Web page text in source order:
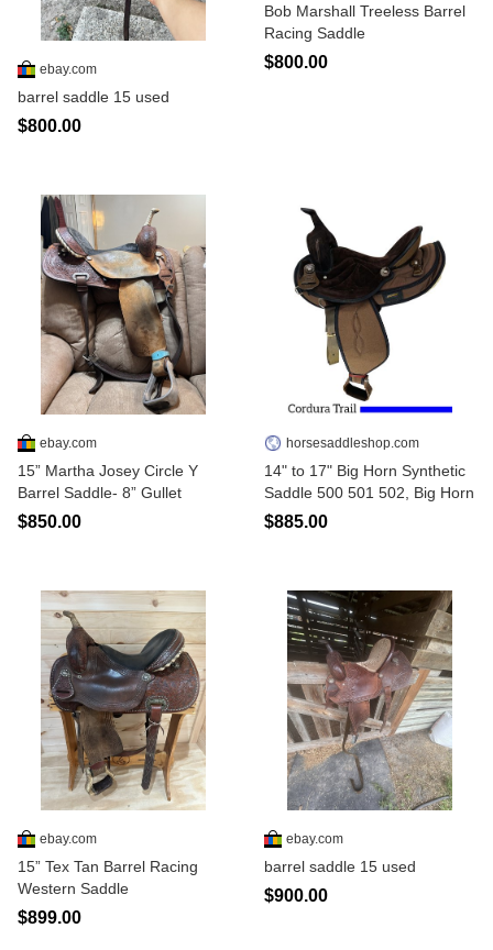
ebay.com
barrel saddle 15 used
$800.00
Bob Marshall Treeless Barrel
Racing Saddle
$800.00
ebay.com
15” Martha Josey Circle Y
Barrel Saddle- 8” Gullet
$850.00
horsesaddleshop.com
14" to 17" Big Horn Synthetic
Saddle 500 501 502, Big Horn
$885.00
ebay.com
15” Tex Tan Barrel Racing
Western Saddle
$899.00
ebay.com
barrel saddle 15 used
$900.00